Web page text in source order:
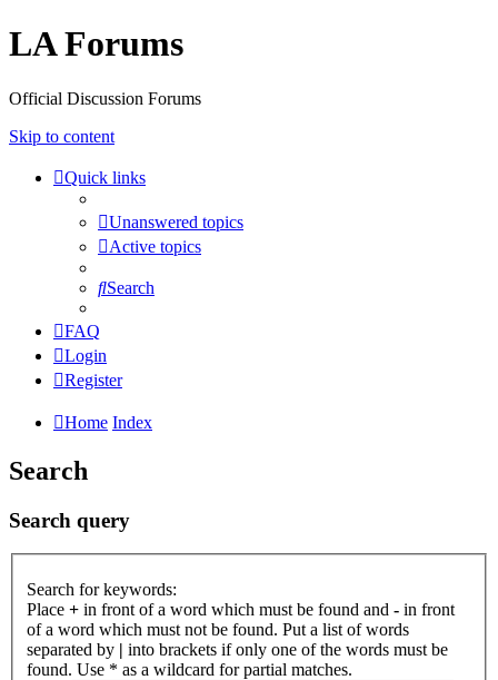
LA Forums
Official Discussion Forums
Skip to content
Quick links
Unanswered topics
Active topics
Search
FAQ
Login
Register
Home Index
Search
Search query
Search for keywords:
Place + in front of a word which must be found and - in front
of a word which must not be found. Put a list of words
separated by | into brackets if only one of the words must be
found. Use * as a wildcard for partial matches.